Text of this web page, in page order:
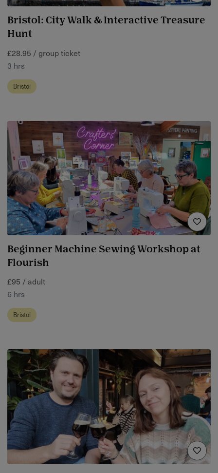
Bristol: City Walk & Interactive Treasure
Hunt
£28.95 / group ticket
3 hrs
Bristol
Beginner Machine Sewing Workshop at
Flourish
£95 / adult
6 hrs
Bristol